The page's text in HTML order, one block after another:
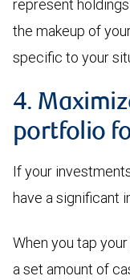
represent
the makeup of
specific to your
4.
portfolio
If your
have a significant
When you tap
a set amount of